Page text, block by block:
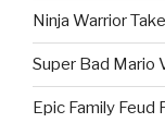
Ninja Warrior
Super Bad Mario
Epic Family Feud